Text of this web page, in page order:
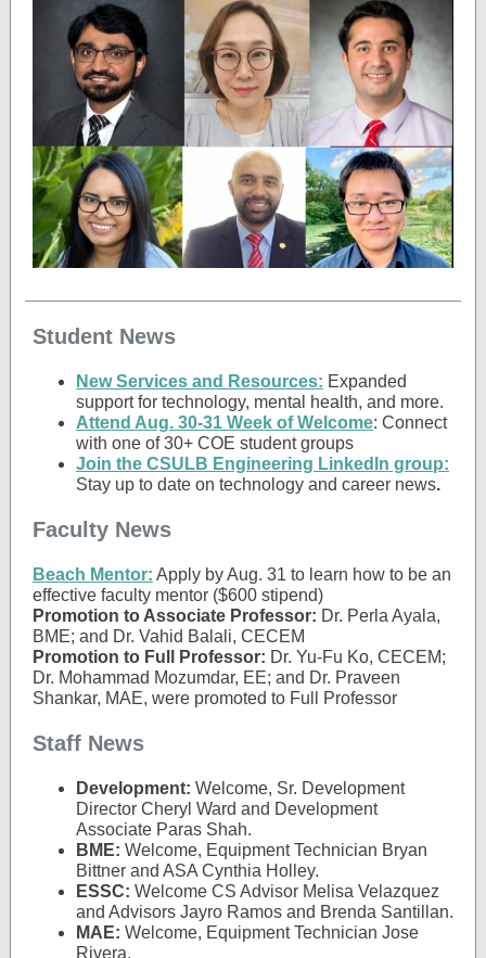
Student News
New Services and Resources: Expanded
support for technology, mental health, and more.
Attend Aug. 30-31 Week of Welcome: Connect
with one of 30+ COE student groups
Join the CSULB Engineering LinkedIn group:
Stay up to date on technology and career news.
Faculty News
Beach Mentor: Apply by Aug. 31 to learn how to be an
effective faculty mentor ($600 stipend)
Promotion to Associate Professor: Dr. Perla Ayala,
BME; and Dr. Vahid Balali, CECEM​
Promotion to Full Professor: Dr. Yu-Fu Ko, CECEM;
Dr. Mohammad Mozumdar, EE​; and Dr. Praveen
Shankar, MAE, were promoted to Full Professor​
Staff News
Development: Welcome, Sr. Development
Director Cheryl Ward and Development
Associate Paras Shah.
BME: Welcome, Equipment Technician Bryan
Bittner and ASA Cynthia Holley.
ESSC: Welcome CS Advisor Melisa Velazquez
and Advisors Jayro Ramos and Brenda Santillan.
MAE: Welcome, Equipment Technician Jose
Rivera.